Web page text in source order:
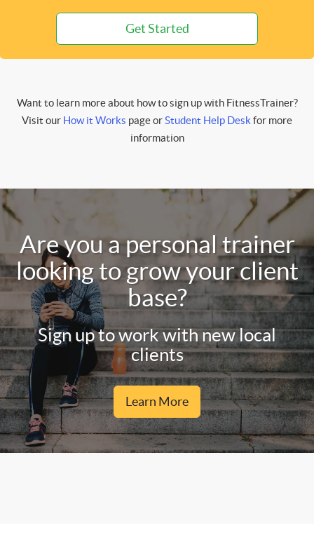
Get Started
Want to learn more about how to sign up with FitnessTrainer?
Visit our How it Works page orStudent Help Deskfor more
information
Are you a personal trainer
looking to grow your client
base?
Sign up to work with new local
clients
Learn More